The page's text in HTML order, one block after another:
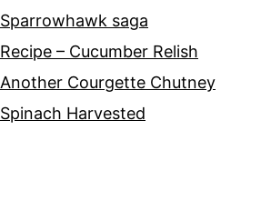
Sparrowhawk saga
Recipe – Cucumber Relish
Another Courgette Chutney
Spinach Harvested